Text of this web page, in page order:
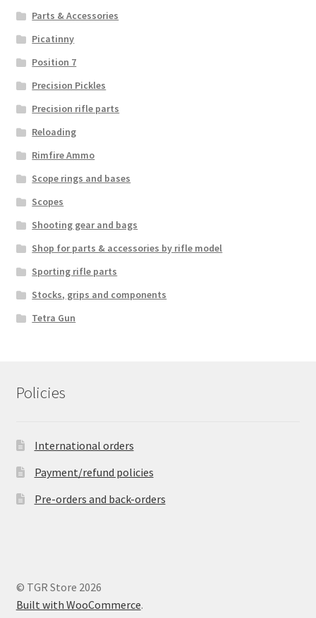
Parts & Accessories
Picatinny
Position 7
Precision Pickles
Precision rifle parts
Reloading
Rimfire Ammo
Scope rings and bases
Scopes
Shooting gear and bags
Shop for parts & accessories by rifle model
Sporting rifle parts
Stocks, grips and components
Tetra Gun
Policies
International orders
Payment/refund policies
Pre-orders and back-orders
© TGR Store 2026
Built with WooCommerce.